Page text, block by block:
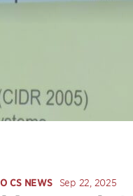
CS NEWS Sep 22, 2025